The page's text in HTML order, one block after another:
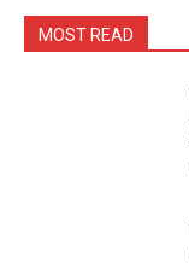
MOST READ